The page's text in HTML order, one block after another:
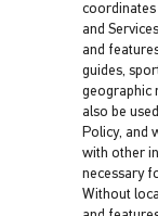
and
and
guides,
geographic
also be
Policy, and
with other
necessary
Without